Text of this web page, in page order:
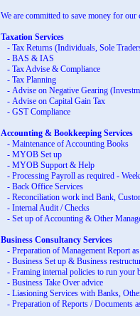
We are committed to save money for our
Taxation Services
- Tax Returns (Individuals, Sole
- BAS & IAS
- Tax Advise & Compliance
- Tax Planning
- Advise on Negative Gearing
- Advise on Capital Gain Tax
- GST Compliance
Accounting & Bookkeeping Services
- Maintenance of Accounting Books
- MYOB Set up
- MYOB Support & Help
- Processing Payroll as required -
- Back Office Services
- Reconciliation work incl Bank,
- Internal Audit / Checks
- Set up of Accounting & Other
Business Consultancy Services
- Preparation of Management Report
- Business Set up & Business
- Framing internal policies to run your
- Business Take Over advice
- Liasioning Services with Banks,
- Preparation of Reports / Documents